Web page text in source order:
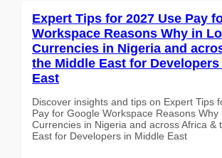
Expert Tips for 2027 Use Pay
Workspace Reasons Why in
Currencies in Nigeria and
the Middle East for
East
Discover insights and tips on Expert Tips
Pay for Google Workspace Reasons Why
Currencies in Nigeria and across Africa &
East for Developers in Middle East